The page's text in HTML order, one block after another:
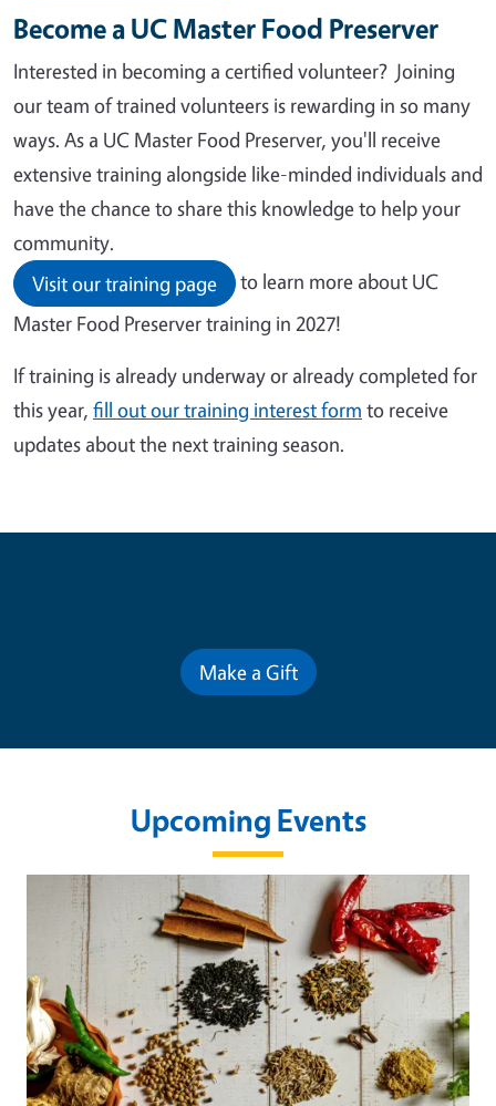
Become a UC Master Food Preserver
Interested in becoming a certified volunteer? Joining
our team of trained volunteers is rewarding in so many
ways. As a UC Master Food Preserver, you'll receive
extensive training alongside like-minded individuals and
have the chance to share this knowledge to help your
community.
Visit our training page
to learn more about UC
Master Food Preserver training in 2027!
If training is already underway or already completed for
this year, fill out our training interest form to receive
updates about the next training season.
Make a Gift
Upcoming Events